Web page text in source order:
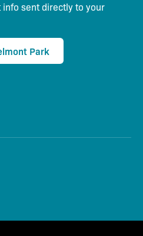
sent directly to your
Park